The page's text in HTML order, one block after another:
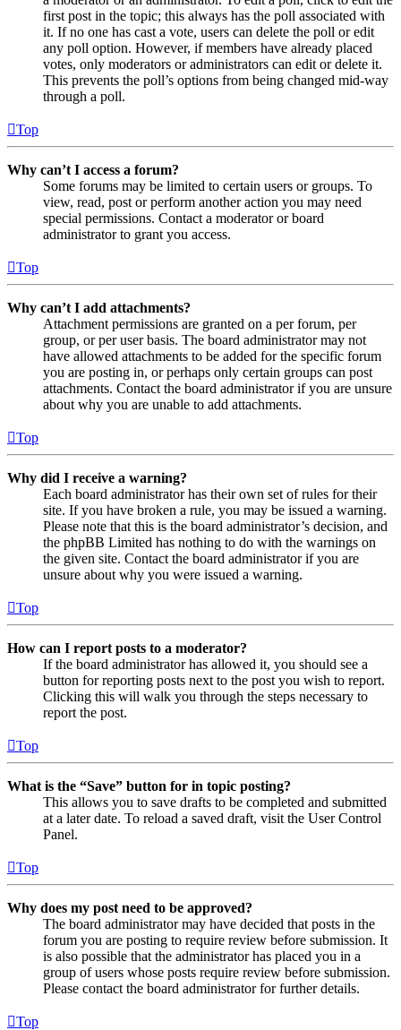
first post in the topic; this always has the poll associated with
it. If no one has cast a vote, users can delete the poll or edit
any poll option. However, if members have already placed
votes, only moderators or administrators can edit or delete it.
This prevents the poll’s options from being changed mid-way
through a poll.
Top
Why can’t I access a forum?
Some forums may be limited to certain users or groups. To
view, read, post or perform another action you may need
special permissions. Contact a moderator or board
administrator to grant you access.
Top
Why can’t I add attachments?
Attachment permissions are granted on a per forum, per
group, or per user basis. The board administrator may not
have allowed attachments to be added for the specific forum
you are posting in, or perhaps only certain groups can post
attachments. Contact the board administrator if you are unsure
about why you are unable to add attachments.
Top
Why did I receive a warning?
Each board administrator has their own set of rules for their
site. If you have broken a rule, you may be issued a warning.
Please note that this is the board administrator’s decision, and
the phpBB Limited has nothing to do with the warnings on
the given site. Contact the board administrator if you are
unsure about why you were issued a warning.
Top
How can I report posts to a moderator?
If the board administrator has allowed it, you should see a
button for reporting posts next to the post you wish to report.
Clicking this will walk you through the steps necessary to
report the post.
Top
What is the “Save” button for in topic posting?
This allows you to save drafts to be completed and submitted
at a later date. To reload a saved draft, visit the User Control
Panel.
Top
Why does my post need to be approved?
The board administrator may have decided that posts in the
forum you are posting to require review before submission. It
is also possible that the administrator has placed you in a
group of users whose posts require review before submission.
Please contact the board administrator for further details.
Top